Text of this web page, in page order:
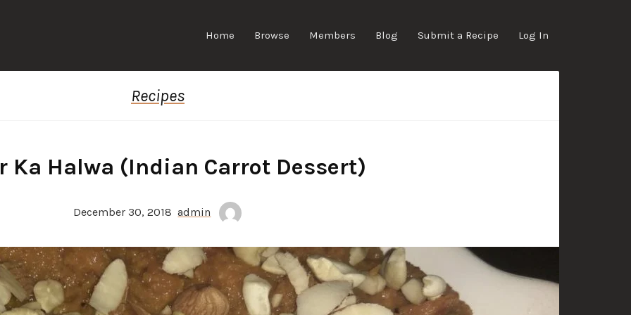
Home Browse Members Blog Submit a Recipe Log In
Recipes
Ka Halwa (Indian Carrot Dessert)
December 30, 2018admin